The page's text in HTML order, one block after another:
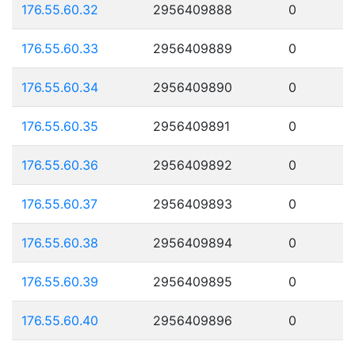
176.55.60.32 2956409888 0
176.55.60.33 2956409889 0
176.55.60.34 2956409890 0
176.55.60.35 2956409891 0
176.55.60.36 2956409892 0
176.55.60.37 2956409893 0
176.55.60.38 2956409894 0
176.55.60.39 2956409895 0
176.55.60.40 2956409896 0